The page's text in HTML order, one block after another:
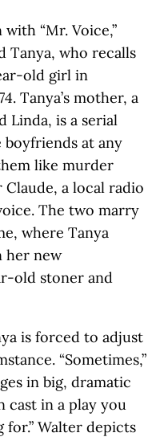
“Mr. Voice,”
Tanya, who recalls
old girl in
Tanya’s mother, a
Linda, is a serial
at any
like murder
a local radio
The two marry
where Tanya
her new
old stoner and
is forced to adjust
“Sometimes,”
in big, dramatic
cast in a play you
for.” Walter depicts